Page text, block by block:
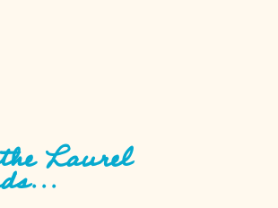
Laurel